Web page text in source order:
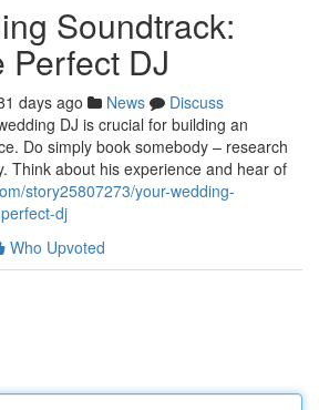
Soundtrack:
Perfect DJ
days ago News
Discuss
DJ is crucial for building an
Do simply book somebody – research
Think about his experience and hear of
story25807273/your-wedding-
dj
Who Upvoted